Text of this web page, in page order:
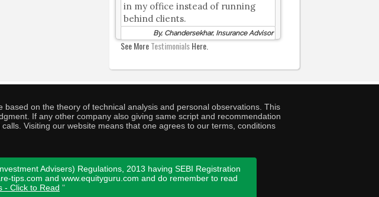
in my office instead of running
behind clients.
By, Chandersekhar, Insurance Advisor
See MoreTestimonialsHere.
on the theory of technical analysis and personal observations. This
If any other company also giving same script and recommendation
Visiting our website means that one agrees to our terms, conditions
Advisers) Regulations, 2013 having SEBI Registration
tips.com and www.equityguru.com and do remember to read
- Click to Read "